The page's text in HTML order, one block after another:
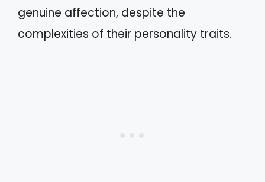
genuine affection, despite the
complexities of their personality traits.